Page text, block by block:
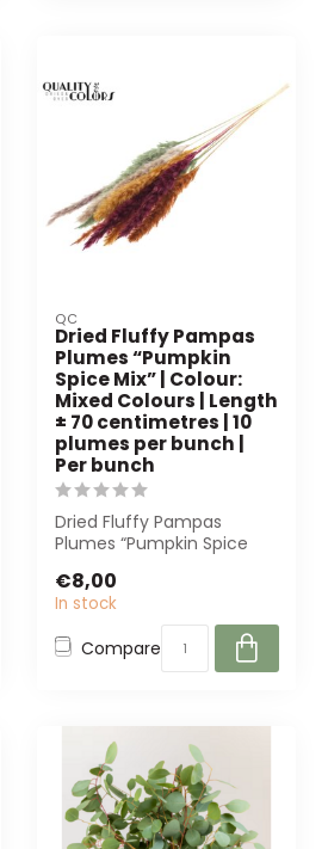
QC
Dried Fluffy Pampas
Plumes “Pumpkin
Spice Mix” | Colour:
Mixed Colours | Length
± 70 centimetres | 10
plumes per bunch |
Per bunch
Dried Fluffy Pampas
Plumes “Pumpkin Spice
approximately 7...
€8,00
In stock
Compare